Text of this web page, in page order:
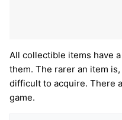
All collectible items have
them. The rarer an item
difficult to acquire. There
game.